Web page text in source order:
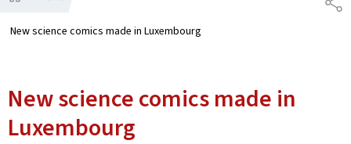
New science comics made in Luxembourg
New science comics made in
Luxembourg